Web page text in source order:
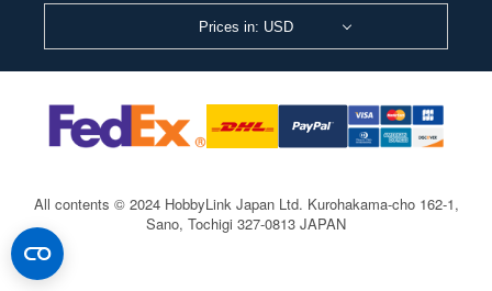
Prices in: USD
All contents © 2024 HobbyLink Japan Ltd. Kurohakama-cho 162-1,
Sano, Tochigi 327-0813 JAPAN